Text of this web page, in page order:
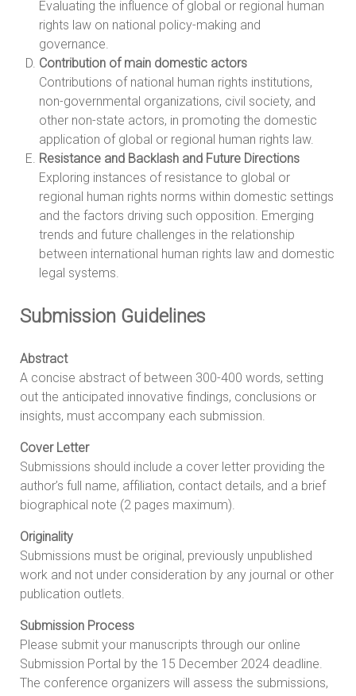
Evaluating the influence of global or regional human
rights law on national policy-making and
governance.
Contribution of main domestic actors
Contributions of national human rights institutions,
non-governmental organizations, civil society, and
other non-state actors, in promoting the domestic
application of global or regional human rights law.
Resistance and Backlash and Future Directions
Exploring instances of resistance to global or
regional human rights norms within domestic settings
and the factors driving such opposition. Emerging
trends and future challenges in the relationship
between international human rights law and domestic
legal systems.
Submission Guidelines
Abstract
A concise abstract of between 300-400 words, setting
out the anticipated innovative findings, conclusions or
insights, must accompany each submission.
Cover Letter
Submissions should include a cover letter providing the
author’s full name, affiliation, contact details, and a brief
biographical note (2 pages maximum).
Originality
Submissions must be original, previously unpublished
work and not under consideration by any journal or other
publication outlets.
Submission Process
Please submit your manuscripts through our online
Submission Portal by the 15 December 2024 deadline.
The conference organizers will assess the submissions,